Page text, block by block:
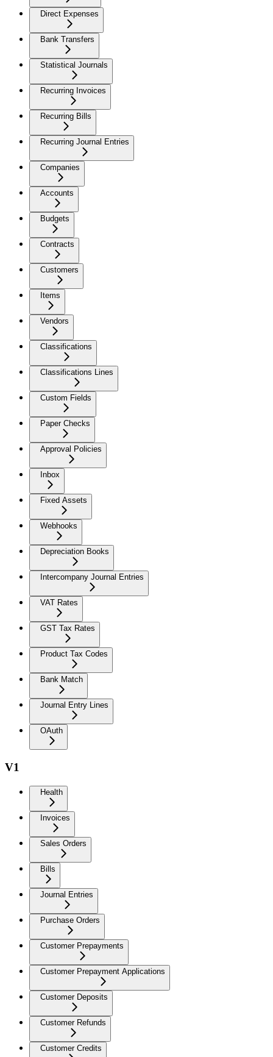
Direct Expenses
Bank Transfers
Statistical Journals
Recurring Invoices
Recurring Bills
Recurring Journal Entries
Companies
Accounts
Budgets
Contracts
Customers
Items
Vendors
Classifications
Classifications Lines
Custom Fields
Paper Checks
Approval Policies
Inbox
Fixed Assets
Webhooks
Depreciation Books
Intercompany Journal Entries
VAT Rates
GST Tax Rates
Product Tax Codes
Bank Match
Journal Entry Lines
OAuth
V1
Health
Invoices
Sales Orders
Bills
Journal Entries
Purchase Orders
Customer Prepayments
Customer Prepayment Applications
Customer Deposits
Customer Refunds
Customer Credits